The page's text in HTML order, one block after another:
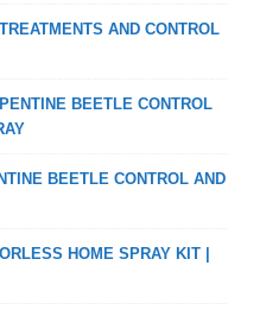
AND CONTROL
BEETLE CONTROL
BEETLE CONTROL AND
HOME SPRAY KIT |